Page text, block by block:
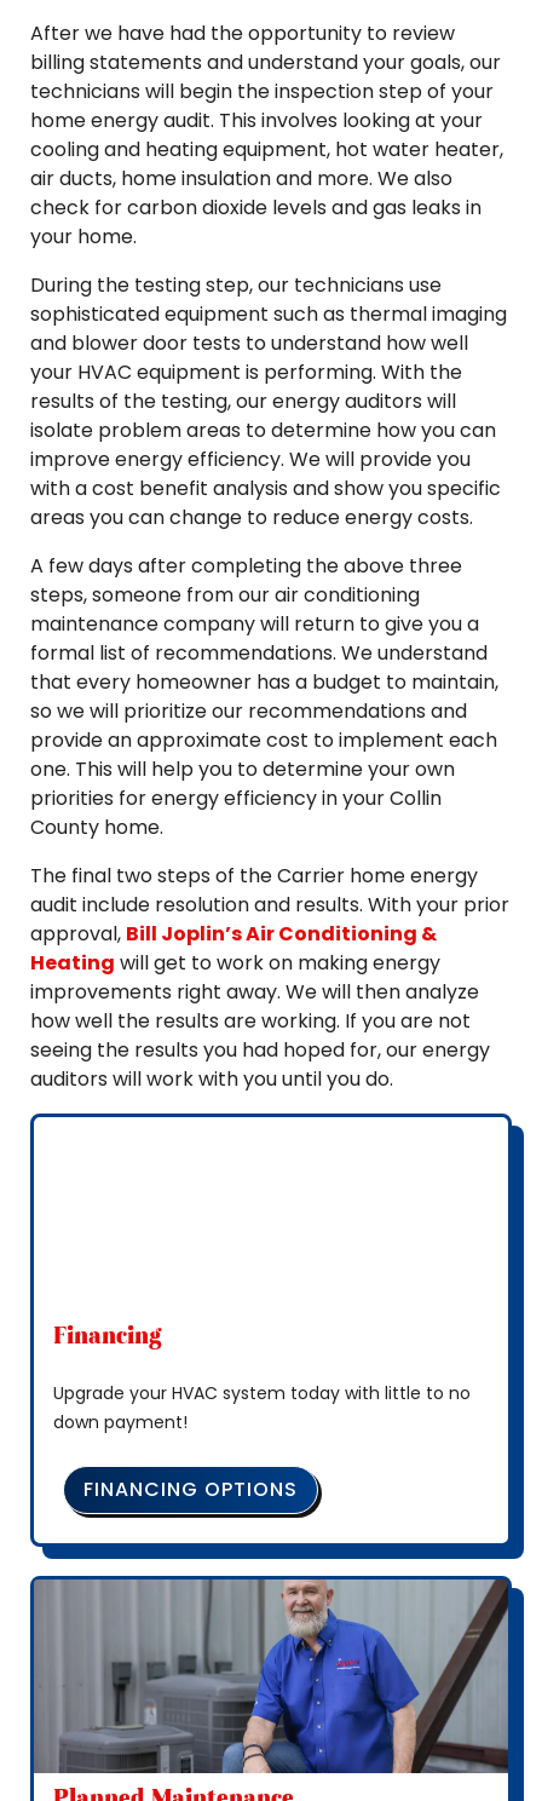
After we have had the opportunity to review
billing statements and understand your goals, our
technicians will begin the inspection step of your
home energy audit. This involves looking at your
cooling and heating equipment, hot water heater,
air ducts, home insulation and more. We also
check for carbon dioxide levels and gas leaks in
your home.
During the testing step, our technicians use
sophisticated equipment such as thermal imaging
and blower door tests to understand how well
your HVAC equipment is performing. With the
results of the testing, our energy auditors will
isolate problem areas to determine how you can
improve energy efficiency. We will provide you
with a cost benefit analysis and show you specific
areas you can change to reduce energy costs.
A few days after completing the above three
steps, someone from our air conditioning
maintenance company will return to give you a
formal list of recommendations. We understand
that every homeowner has a budget to maintain,
so we will prioritize our recommendations and
provide an approximate cost to implement each
one. This will help you to determine your own
priorities for energy efficiency in your Collin
County home.
The final two steps of the Carrier home energy
audit include resolution and results. With your prior
approval, Bill Joplin’s Air Conditioning &
Heating will get to work on making energy
improvements right away. We will then analyze
how well the results are working. If you are not
seeing the results you had hoped for, our energy
auditors will work with you until you do.
Financing
Upgrade your HVAC system today with little to no
down payment!
FINANCING OPTIONS